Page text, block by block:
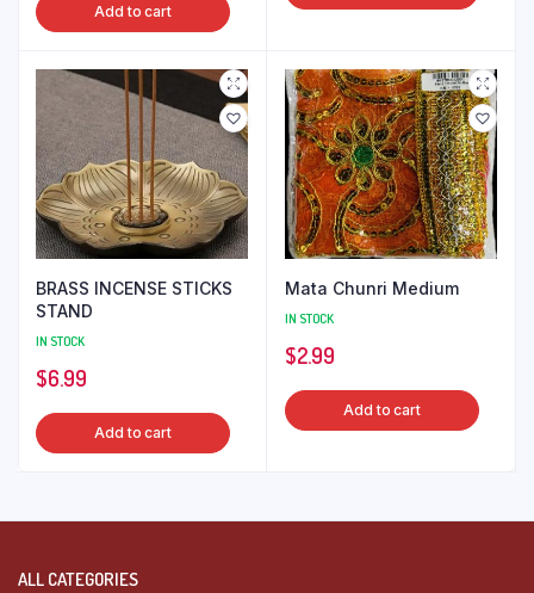
Add to cart
BRASS INCENSE STICKS
STAND
IN STOCK
$6.99
Add to cart
Mata Chunri Medium
IN STOCK
$2.99
Add to cart
ALL CATEGORIES